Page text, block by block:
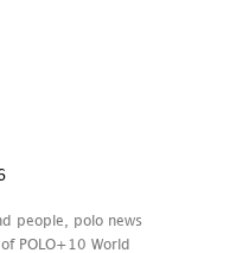
people, polo news
POLO+10 World